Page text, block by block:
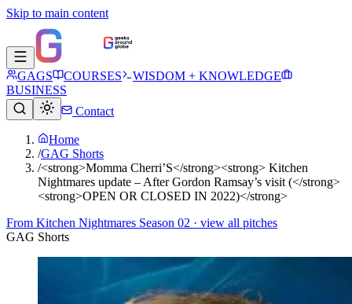
Skip to main content
GAGS COURSES
WISDOM + KNOWLEDGE
BUSINESS
Contact
Home
/GAG Shorts
/<strong>Momma Cherri’S</strong><strong> Kitchen
Nightmares update – After Gordon Ramsay’s visit (</strong>
<strong>OPEN OR CLOSED IN 2022)</strong>
From Kitchen Nightmares Season 02 · view all pitches
GAG Shorts